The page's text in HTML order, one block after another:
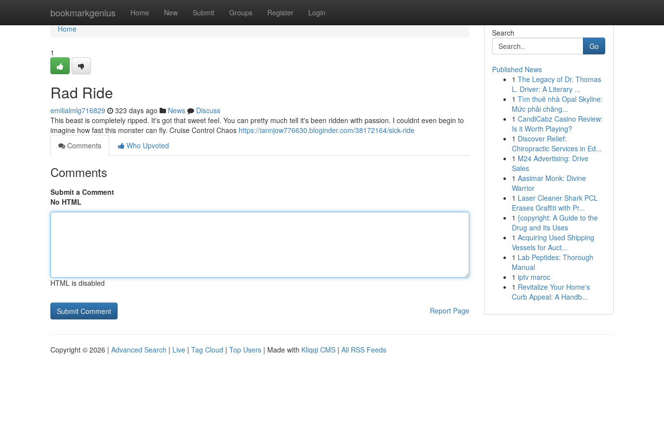
bookmarkgenius Home New Submit Groups Register Login
Home
Home
1
Rad Ride
emilialmlg716829 323 days ago News
Discuss
This beast is completely ripped. It's got that sweet feel. You can pretty much tell it's been ridden with passion. I couldnt even begin to
imagine how fast this monster can fly. Cruise Control Chaos https://iannjow776630.bloginder.com/38172164/sick-ride
Comments
Who Upvoted
Comments
Submit a Comment
No HTML
HTML is disabled
Report Page
Search
Go
Published News
1 The Legacy of Dr. Thomas
L. Driver: A Literary ...
1 Tìm thuê nhà Opal Skyline:
Mức phải chăng...
1 CandiCabz Casino Review:
Is it Worth Playing?
1 Discover Relief:
Chiropractic Services in Ed...
1 M24 Advertising: Drive
Sales
1 Aasimar Monk: Divine
Warrior
1 Laser Cleaner Shark PCL
Erases Graffiti with Pr...
1 {copyright: A Guide to the
Drug and Its Uses
1 Acquiring Used Shipping
Vessels for Auct...
1 Lab Peptides: Thorough
Manual
1 iptv maroc
1 Revitalize Your Home's
Curb Appeal: A Handb...
Copyright © 2026 | Advanced Search | Live | Tag Cloud | Top Users | Made with Kliqqi CMS | All RSS Feeds